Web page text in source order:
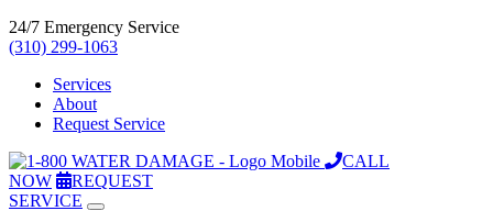
24/7 Emergency Service
(310) 299-1063
Services
About
Request Service
CALL
NOW
REQUEST
SERVICE